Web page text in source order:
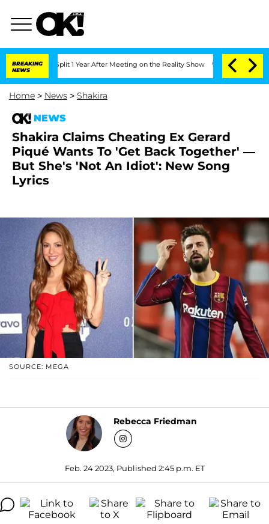
BREAKING
NEWS
Split 1 Year After Meeting on the Reality Show Senate Votes to Hold
Home > News > Shakira
NEWS
Shakira Claims Cheating Ex Gerard
Piqué Wants To 'Get Back Together' —
But She's 'Not An Idiot': New Song
Lyrics
SOURCE: MEGA
Rebecca Friedman
Feb. 24 2023, Published 2:45 p.m. ET